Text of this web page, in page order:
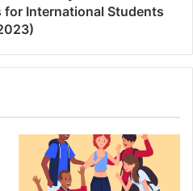
International Students